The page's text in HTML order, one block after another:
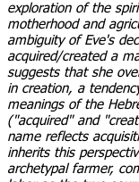
exploration of the
motherhood and
ambiguity of Eve's
acquired/created a
suggests that she
in creation, a
meanings of the
("acquired" and
name reflects
inherits this
archetypal farmer,